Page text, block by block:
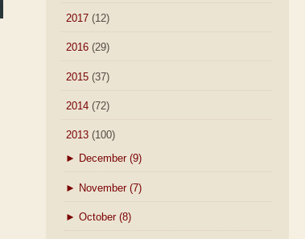
2017 (12)
2016 (29)
2015 (37)
2014 (72)
2013 (100)
► December (9)
► November (7)
► October (8)